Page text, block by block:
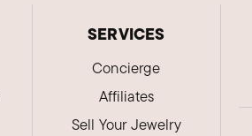
SERVICES
Concierge
Affiliates
Sell Your Jewelry